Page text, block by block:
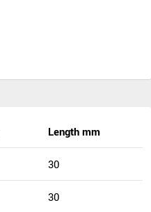
Length mm
30
30